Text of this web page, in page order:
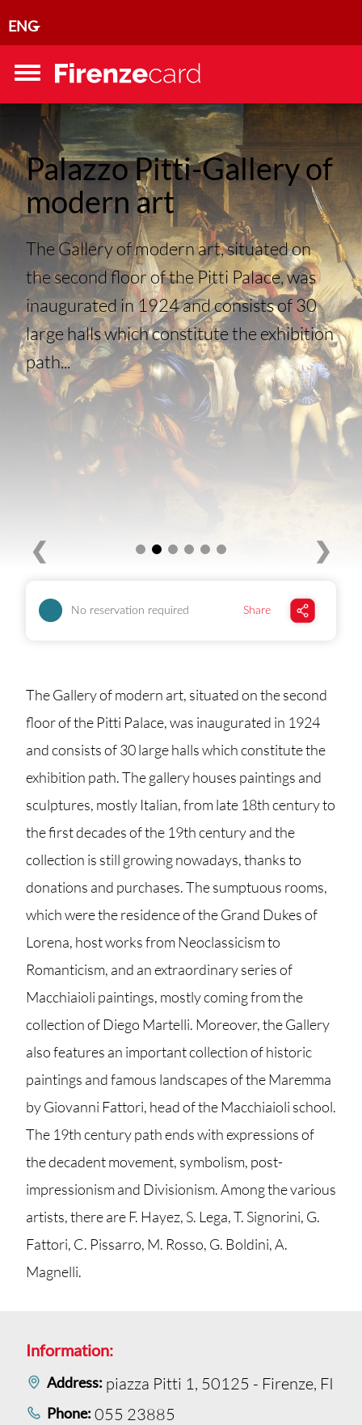
ENG
Toggle
Palazzo Pitti-Gallery of
modern art
The Gallery of modern art, situated on
the second floor of the Pitti Palace, was
inaugurated in 1924 and consists of 30
large halls which constitute the exhibition
path...
❮ ❯
No reservation required Share
The Gallery of modern art, situated on the second
floor of the Pitti Palace, was inaugurated in 1924
and consists of 30 large halls which constitute the
exhibition path. The gallery houses paintings and
sculptures, mostly Italian, from late 18th century to
the first decades of the 19th century and the
collection is still growing nowadays, thanks to
donations and purchases. The sumptuous rooms,
which were the residence of the Grand Dukes of
Lorena, host works from Neoclassicism to
Romanticism, and an extraordinary series of
Macchiaioli paintings, mostly coming from the
collection of Diego Martelli. Moreover, the Gallery
also features an important collection of historic
paintings and famous landscapes of the Maremma
by Giovanni Fattori, head of the Macchiaioli school.
The 19th century path ends with expressions of
the decadent movement, symbolism, post-
impressionism and Divisionism. Among the various
artists, there are F. Hayez, S. Lega, T. Signorini, G.
Fattori, C. Pissarro, M. Rosso, G. Boldini, A.
Magnelli.
Information:
Address: piazza Pitti 1, 50125 - Firenze, FI
Phone: 055 23885